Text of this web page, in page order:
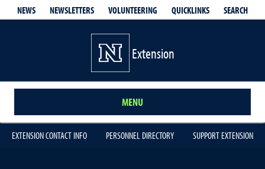
NEWS NEWSLETTERS VOLUNTEERING QUICKLINKS SEARCH
Extension
MENU
EXTENSION CONTACT INFO PERSONNEL DIRECTORY SUPPORT EXTENSION